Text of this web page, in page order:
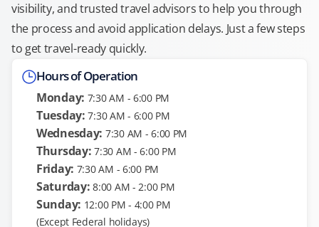
visibility, and trusted travel advisors to help you through
the process and avoid application delays. Just a few steps
to get travel-ready quickly.
Hours of Operation
Monday: 7:30 AM - 6:00 PM
Tuesday: 7:30 AM - 6:00 PM
Wednesday: 7:30 AM - 6:00 PM
Thursday: 7:30 AM - 6:00 PM
Friday: 7:30 AM - 6:00 PM
Saturday: 8:00 AM - 2:00 PM
Sunday: 12:00 PM - 4:00 PM
(Except Federal holidays)